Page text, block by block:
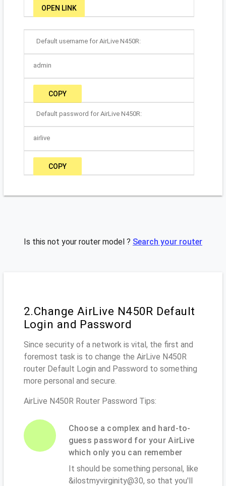
OPEN LINK
Default username for AirLive N450R:
admin
COPY
Default password for AirLive N450R:
airlive
COPY
Is this not your router model ? Search your router
2.Change AirLive N450R Default
Login and Password
Since security of a network is vital, the first and
foremost task is to change the AirLive N450R
router Default Login and Password to something
more personal and secure.
AirLive N450R Router Password Tips:
Choose a complex and hard-to-
guess password for your AirLive
which only you can remember
It should be something personal, like
&ilostmyvirginity@30, so that you'll